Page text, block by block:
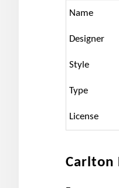
Name
Designer
Style
Type
License
Carlton